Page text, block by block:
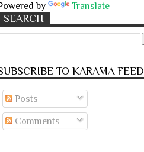
by Translate
SEARCH
TO KARĀMA FEED
Posts
Comments